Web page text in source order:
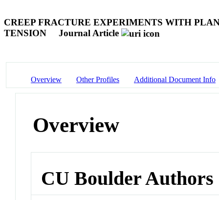
CREEP FRACTURE EXPERIMENTS WITH
TENSION
Journal Article
Overview Other Profiles Additional Document Info
Overview
CU Boulder Authors